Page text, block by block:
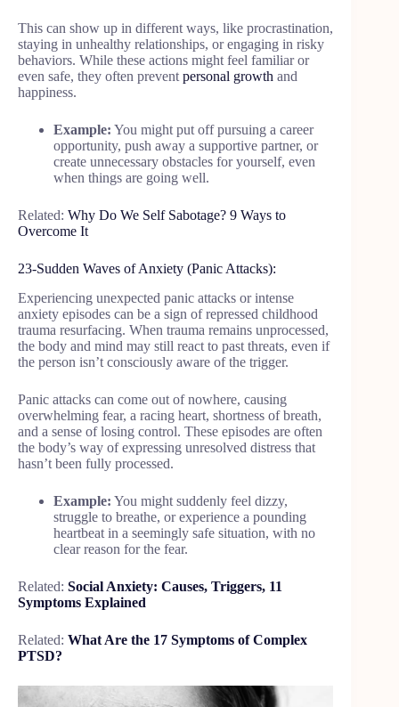
This can show up in different ways, like procrastination,
staying in unhealthy relationships, or engaging in risky
behaviors. While these actions might feel familiar or
even safe, they often preventpersonal growth and
happiness.
Example: You might put off pursuing a career
opportunity, push away a supportive partner, or
create unnecessary obstacles for yourself, even
when things are going well.
Related: Why Do We Self Sabotage? 9 Ways to
Overcome It
23-Sudden Waves of Anxiety (Panic Attacks):
Experiencing unexpected panic attacks or intense
anxiety episodes can be a sign of repressed childhood
trauma resurfacing. When trauma remains unprocessed,
the body and mind may still react to past threats, even if
the person isn’t consciously aware of the trigger.
Panic attacks can come out of nowhere, causing
overwhelming fear, a racing heart, shortness of breath,
and a sense of losing control. These episodes are often
the body’s way of expressing unresolved distress that
hasn’t been fully processed.
Example: You might suddenly feel dizzy,
struggle to breathe, or experience a pounding
heartbeat in a seemingly safe situation, with no
clear reason for the fear.
Related: Social Anxiety: Causes, Triggers, 11
Symptoms Explained
Related: What Are the 17 Symptoms of Complex
PTSD?